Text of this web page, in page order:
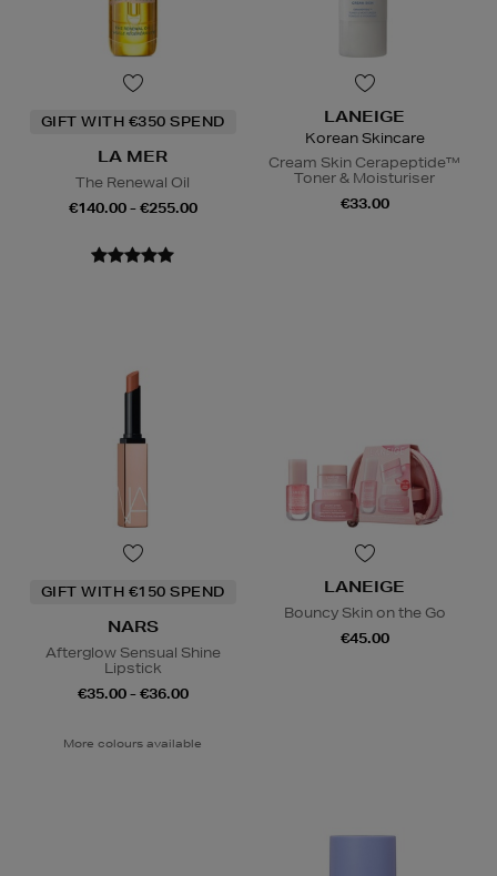
GIFT WITH €350 SPEND
LA MER
The Renewal Oil
€140.00 - €255.00
LANEIGE
Korean Skincare
Cream Skin Cerapeptide™
Toner & Moisturiser
€33.00
GIFT WITH €150 SPEND
NARS
Afterglow Sensual Shine
Lipstick
€35.00 - €36.00
More colours available
LANEIGE
Bouncy Skin on the Go
€45.00